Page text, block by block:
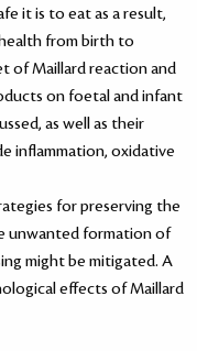
it is to eat as a result,
from birth to
of Maillard reaction and
on foetal and infant
as well as their
inflammation, oxidative
for preserving the
unwanted formation of
might be mitigated. A
effects of Maillard